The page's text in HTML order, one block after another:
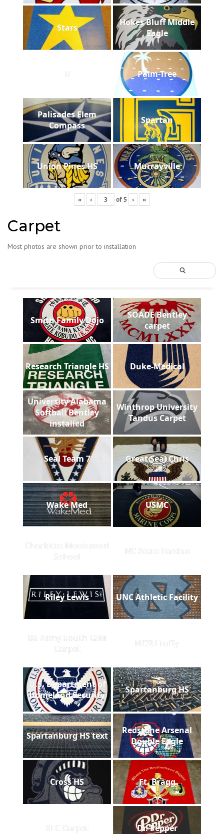
Stars
Hokes Bluff Middle
Eagle
B Palm-Tree
Palisades Elem
Compass
Spartan
Union Pines HS Murrayville
« ‹ of5 › »
Carpet
Most photos are shown prior to installation
Smith Family Dojo
SOADE Bentley
carpet
Research Triangle HS Duke-Medical
University Alabama
Softball Bentley
installed
Winthrop University
Tandus Carpet
Seal Team 7 Great Seal Chris
Wake Med USMC
Charlotte Montessori
School
NC State Tandus
Riley Lewis UNC Athletic Facility
US Army South CSM
Carpet
NCSU Tuffy
U.S. Department of
Homeland Security
Spartanburg HS
Spartanburg HS text
Redstone Arsenal
Double Eagle
Cross HS Ft. Bragg
SEC Carpet Dr. Pepper